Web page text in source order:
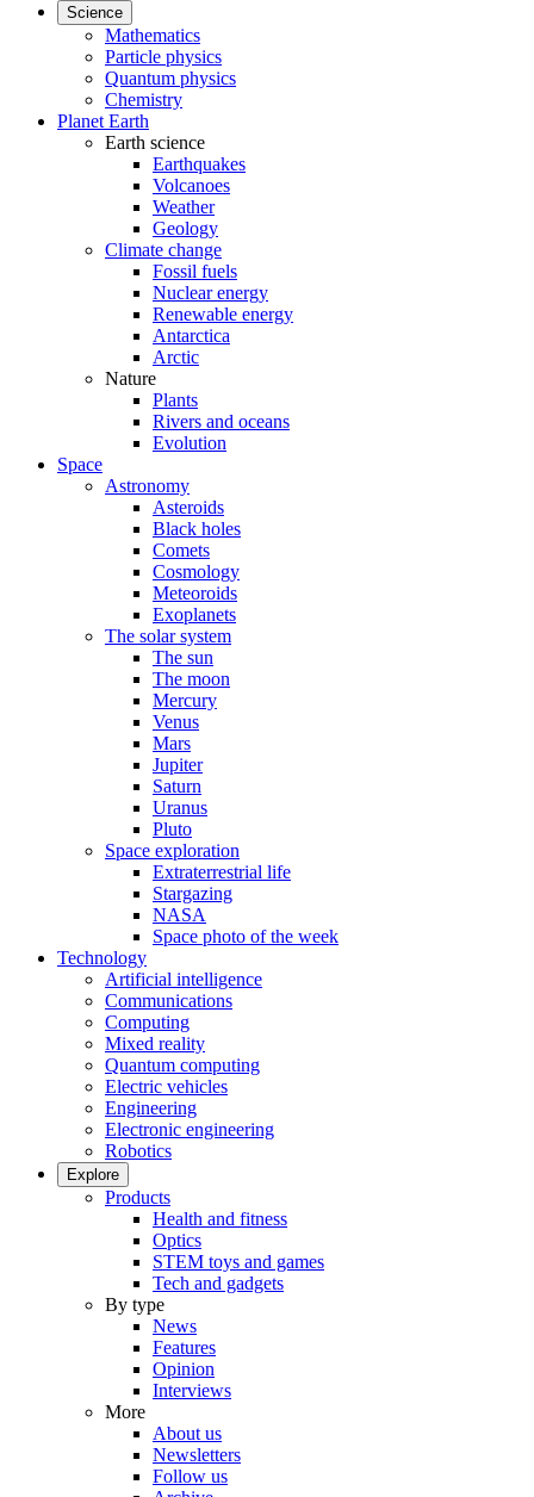
Science
Mathematics
Particle physics
Quantum physics
Chemistry
Planet Earth
Earth science
Earthquakes
Volcanoes
Weather
Geology
Climate change
Fossil fuels
Nuclear energy
Renewable energy
Antarctica
Arctic
Nature
Plants
Rivers and oceans
Evolution
Space
Astronomy
Asteroids
Black holes
Comets
Cosmology
Meteoroids
Exoplanets
The solar system
The sun
The moon
Mercury
Venus
Mars
Jupiter
Saturn
Uranus
Pluto
Space exploration
Extraterrestrial life
Stargazing
NASA
Space photo of the week
Technology
Artificial intelligence
Communications
Computing
Mixed reality
Quantum computing
Electric vehicles
Engineering
Electronic engineering
Robotics
Explore
Products
Health and fitness
Optics
STEM toys and games
Tech and gadgets
By type
News
Features
Opinion
Interviews
More
About us
Newsletters
Follow us